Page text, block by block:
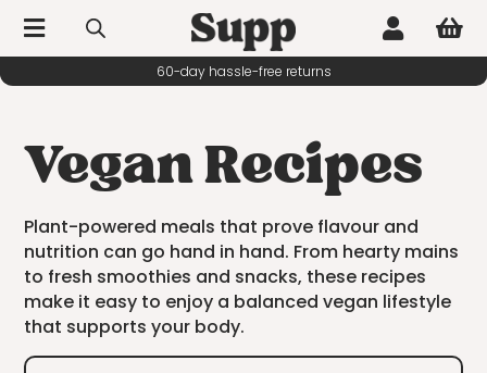
  
Vegan Recipes
Plant-powered meals that prove flavour and
nutrition can go hand in hand. From hearty mains
to fresh smoothies and snacks, these recipes
make it easy to enjoy a balanced vegan lifestyle
that supports your body.